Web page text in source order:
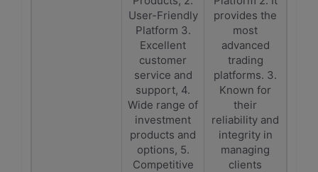
User-Friendly
Platform 3.
Excellent
customer
service and
support, 4.
Wide range of
investment
products and
options, 5.
Competitive
provides the
most
advanced
trading
platforms. 3.
Known for
their
reliability and
integrity in
managing
clients